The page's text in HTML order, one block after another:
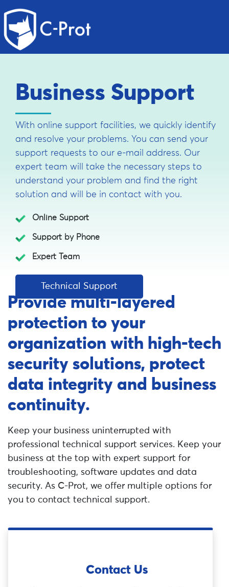
Business Support
With online support facilities, we quickly identify
and resolve your problems. You can send your
support requests to our e-mail address. Our
expert team will take the necessary steps to
understand your problem and find the right
solution and will be in contact with you.
Online Support
Support by Phone
Expert Team
Technical Support
Provide multi-layered
protection to your
organization with high-tech
security solutions, protect
data integrity and business
continuity.
Keep your business uninterrupted with
professional technical support services. Keep your
business at the top with expert support for
troubleshooting, software updates and data
security. As C-Prot, we offer multiple options for
you to contact technical support.
Contact Us